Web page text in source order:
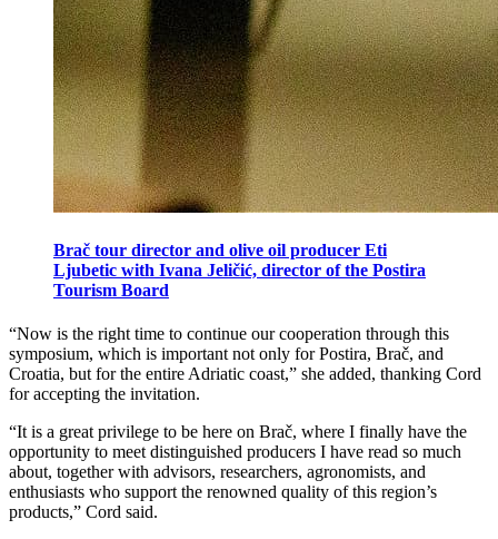
Brač tour director and olive oil producer Eti
Ljubetic with Ivana Jeličić, director of the Postira
Tourism Board
“Now is the right time to continue our cooperation through this
symposium, which is important not only for Postira, Brač, and
Croatia, but for the entire Adriatic coast,” she added, thanking Cord
for accepting the invitation.
“It is a great privilege to be here on Brač, where I finally have the
opportunity to meet distinguished producers I have read so much
about, together with advisors, researchers, agronomists, and
enthusiasts who support the renowned quality of this region’s
products,” Cord said.